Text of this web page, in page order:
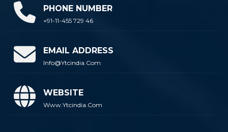
PHONE NUMBER
+91-11-455 729 46
EMAIL ADDRESS
Info@ytcindia.com
WEBSITE
Www.ytcindia.com